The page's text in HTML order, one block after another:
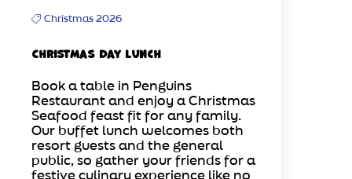
Christmas 2026
Christmas Day Lunch
Book a table in Penguins
Restaurant and enjoy a Christmas
Seafood feast fit for any family.
Our buffet lunch welcomes both
resort guests and the general
public, so gather your friends for a
festive culinary experience like no